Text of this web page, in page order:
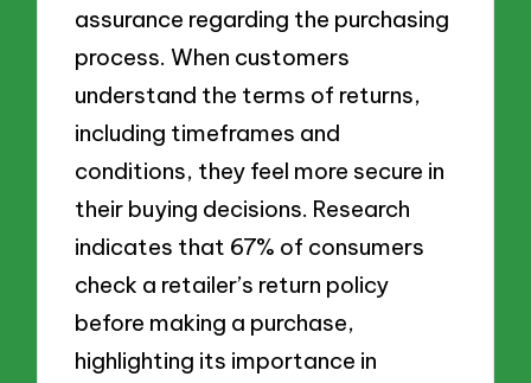
assurance regarding the purchasing
process. When customers
understand the terms of returns,
including timeframes and
conditions, they feel more secure in
their buying decisions. Research
indicates that 67% of consumers
check a retailer’s return policy
before making a purchase,
highlighting its importance in